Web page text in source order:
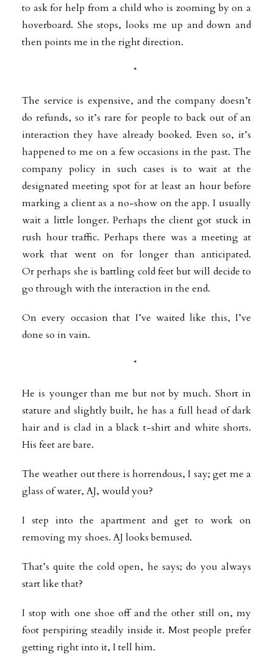
to ask for help from a child who is zooming by on a
hoverboard. She stops, looks me up and down and
then points me in the right direction.
*
The service is expensive, and the company doesn’t
do refunds, so it’s rare for people to back out of an
interaction they have already booked. Even so, it’s
happened to me on a few occasions in the past. The
company policy in such cases is to wait at the
designated meeting spot for at least an hour before
marking a client as a no-show on the app. I usually
wait a little longer. Perhaps the client got stuck in
rush hour traffic. Perhaps there was a meeting at
work that went on for longer than anticipated.
Or perhaps she is battling cold feet but will decide to
go through with the interaction in the end.
On every occasion that I’ve waited like this, I’ve
done so in vain.
*
He is younger than me but not by much. Short in
stature and slightly built, he has a full head of dark
hair and is clad in a black t-shirt and white shorts.
His feet are bare.
The weather out there is horrendous, I say; get me a
glass of water, AJ, wouldyou?
I step into the apartment and get to work on
removing my shoes. AJ looks bemused.
That’s quite the cold open, he says; do you always
start like that?
I stop with one shoe off and the other still on, my
foot perspiring steadily inside it. Most people prefer
getting right into it, I tell him.